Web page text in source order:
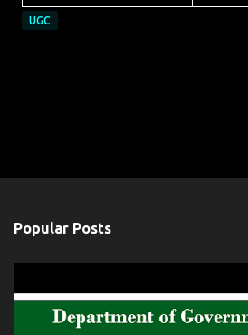
UGC
Popular Posts